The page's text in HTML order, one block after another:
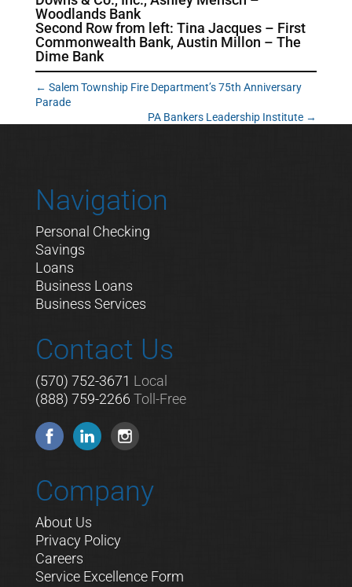
Woodlands Bank
Second Row from left: Tina Jacques – First
Commonwealth Bank, Austin Millon – The
Dime Bank
← Salem Township Fire Department’s 75th Anniversary
Parade
PA Bankers Leadership Institute →
Navigation
Personal Checking
Savings
Loans
Business Loans
Business Services
Contact Us
(570) 752-3671 Local
(888) 759-2266 Toll-Free
Company
About Us
Privacy Policy
Careers
Service Excellence Form